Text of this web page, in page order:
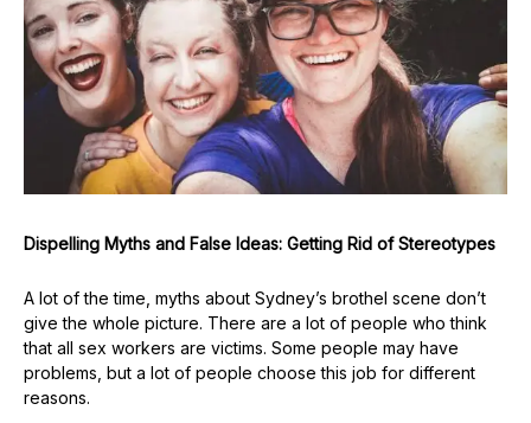
Dispelling Myths and False Ideas: Getting Rid of Stereotypes
A lot of the time, myths about Sydney’s brothel scene don’t
give the whole picture. There are a lot of people who think
that all sex workers are victims. Some people may have
problems, but a lot of people choose this job for different
reasons.